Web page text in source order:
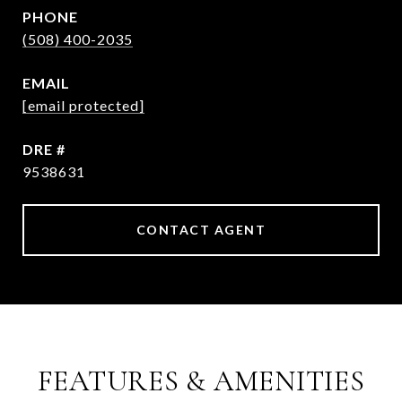
PHONE
(508) 400-2035
EMAIL
[email protected]
DRE #
9538631
CONTACT AGENT
FEATURES & AMENITIES